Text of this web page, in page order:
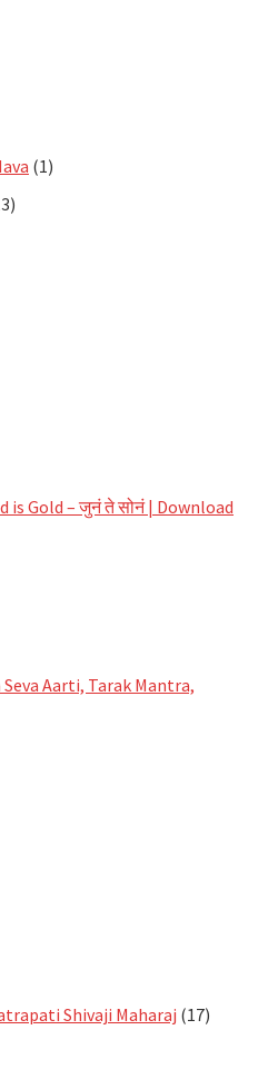
(1)
is Gold – जुनं ते सोनं | Download
Aarti, Tarak Mantra,
Shivaji Maharaj (17)